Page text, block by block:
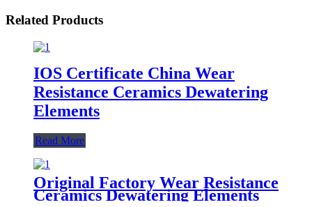
Related Products
IOS Certificate China Wear
Resistance Ceramics Dewatering
Elements
Read More
Original Factory Wear Resistance
Ceramics Dewatering Elements